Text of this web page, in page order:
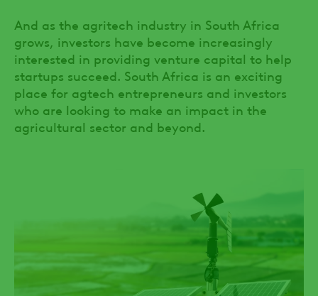
And as the agritech industry in South Africa
grows, investors have become increasingly
interested in providing venture capital to help
startups succeed. South Africa is an exciting
place for agtech entrepreneurs and investors
who are looking to make an impact in the
agricultural sector and beyond.